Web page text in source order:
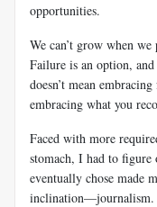
opportunities.
We can’t grow when
Failure is an option,
doesn’t mean
embracing what you
Faced with more
stomach, I had to
eventually chose made
inclination—journalism.